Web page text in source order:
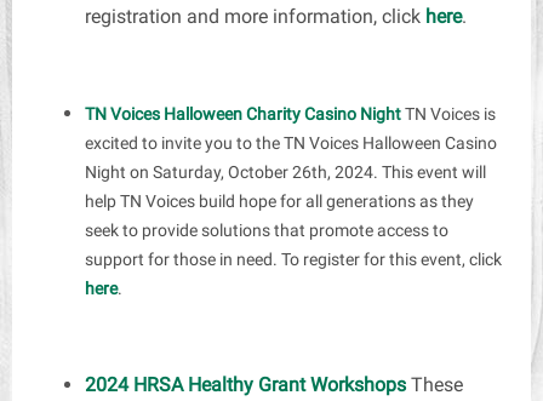
registration and more information, click here.
TN Voices Halloween Charity Casino NightTN Voices is
excited to invite you to the TN Voices Halloween Casino
Night on Saturday, October 26th, 2024. This event will
help TN Voices build hope for all generations as they
seek to provide solutions that promote access to
support for those in need. To register for this event, click
here.
2024 HRSA Healthy Grant Workshops These